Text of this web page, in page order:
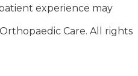
experience may
Care. All rights